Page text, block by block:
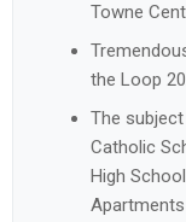
Towne
the Loop
The
Catholic
High